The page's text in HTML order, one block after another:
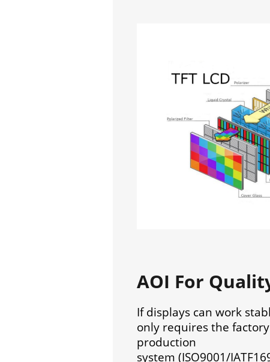
AOI For
If displays can work
only requires the
production
system (ISO9001/